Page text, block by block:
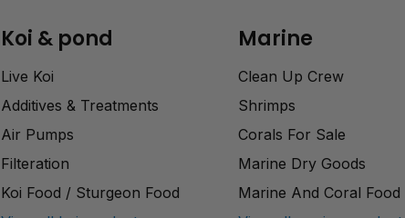
Koi & pond
Live Koi
Additives & Treatments
Air Pumps
Filteration
Koi Food / Sturgeon Food
Marine
Clean Up Crew
Shrimps
Corals For Sale
Marine Dry Goods
Marine And Coral Food